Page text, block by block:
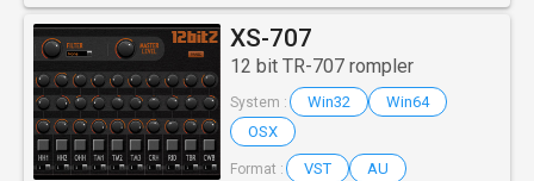
XS-707
12 bit TR-707 rompler
System : Win32
Win64
OSX
Format : VST AU